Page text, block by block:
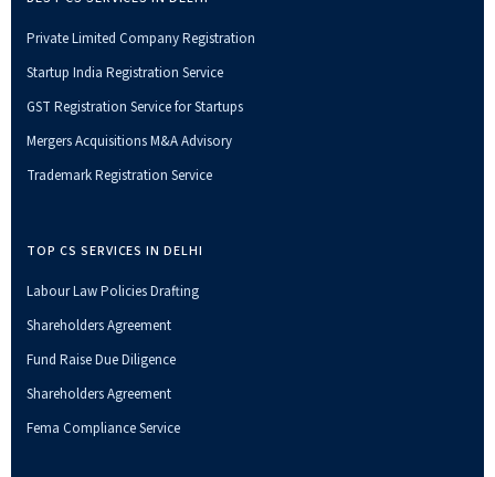
Private Limited Company Registration
Startup India Registration Service
GST Registration Service for Startups
Mergers Acquisitions M&A Advisory
Trademark Registration Service
TOP CS SERVICES IN DELHI
Labour Law Policies Drafting
Shareholders Agreement
Fund Raise Due Diligence
Shareholders Agreement
Fema Compliance Service